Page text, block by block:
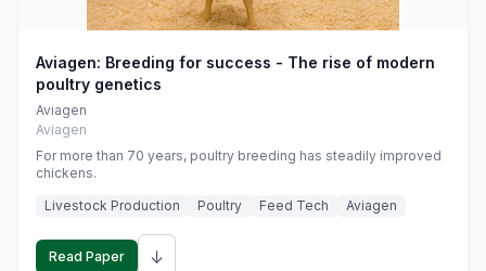
Aviagen: Breeding for success - The rise of modern
poultry genetics
Aviagen
Aviagen
For more than 70 years, poultry breeding has steadily improved
chickens.
Livestock Production
Poultry Feed Tech Aviagen
Read Paper ↓